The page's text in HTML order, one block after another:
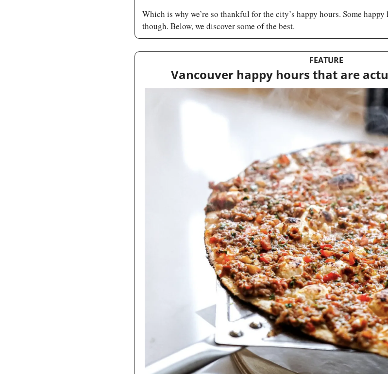
Which is why we’re so thankful for the city’s happy hours. Some
though. Below, we discover some of the best.
FEATURE
Vancouver happy hours that are